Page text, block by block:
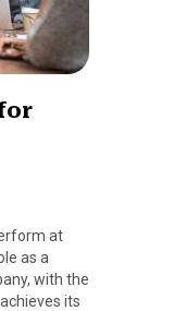
at
as a
with the
its